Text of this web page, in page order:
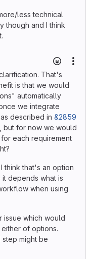
less technical
though and I think
That's
is that we would
automatically
we integrate
described in &2859
but for now we would
each requirement
I think that's an option
depends what is
when using
issue which would
of options.
might be